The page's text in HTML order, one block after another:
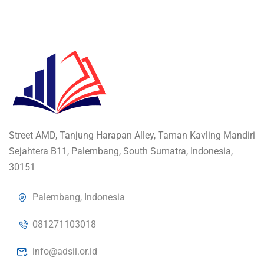
Street AMD, Tanjung Harapan Alley, Taman Kavling Mandiri
Sejahtera B11, Palembang, South Sumatra, Indonesia,
30151
Palembang, Indonesia
081271103018
info@adsii.or.id